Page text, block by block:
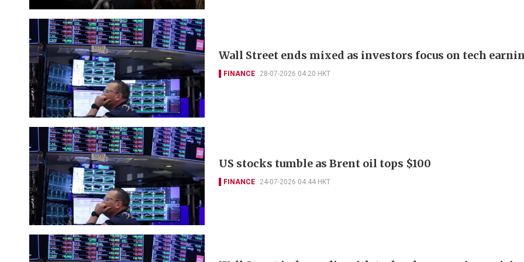
Wall Street ends mixed as investors focus on tech
FINANCE 28-07-2026 04:20 HKT
US stocks tumble as Brent oil tops $100
FINANCE 24-07-2026 04:44 HKT